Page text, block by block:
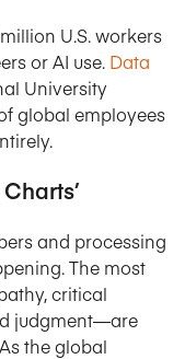
U.S. workers
or AI use. Data
University
global employees
and processing
The most
critical
judgment—are
the global